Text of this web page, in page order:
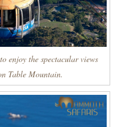
enjoy the spectacular views
Table Mountain.